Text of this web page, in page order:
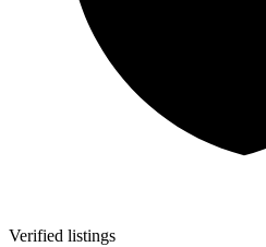
Verified listings